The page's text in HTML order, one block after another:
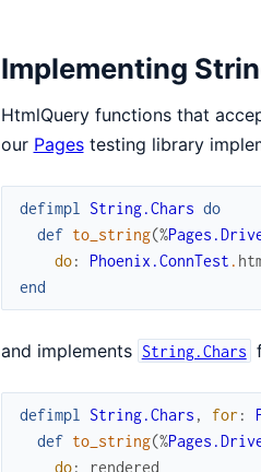
Implementing
HtmlQuery functions that
our Pagestesting library
defimpl String.Chars do
def to_string(%
do: Phoenix.ConnTest .
end
and implements String.Chars
defimpl String.Chars , for :
def to_string(%
do: rendered